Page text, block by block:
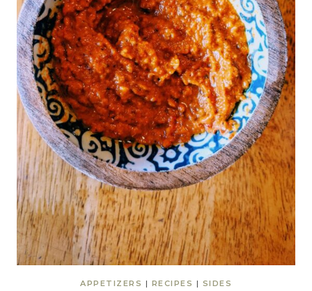
APPETIZERS | RECIPES | SIDES